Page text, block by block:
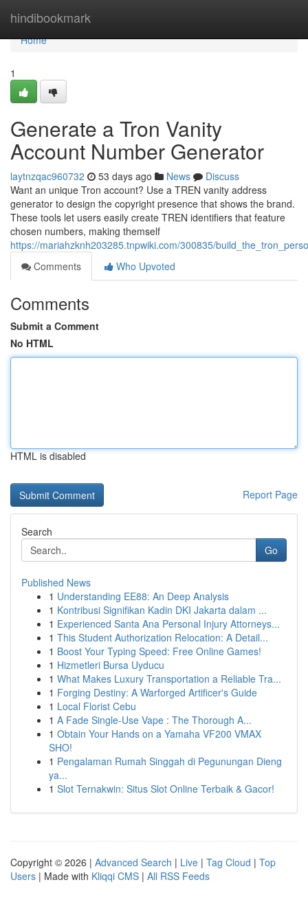
hindibookmark
Home
Home
1
Generate a Tron Vanity
Account Number Generator
laytnzqac960732 53 days ago News
Discuss
Want an unique Tron account? Use a TREN vanity address
generator to design the copyright presence that shows the brand.
These tools let users easily create TREN identifiers that feature
chosen numbers, making themself
https://mariahzknh203285.tnpwiki.com/300835/
Comments
Who Upvoted
Comments
Submit a Comment
No HTML
HTML is disabled
Report Page
Search
Go
Published News
1 Understanding EE88: An Deep Analysis
1 Kontribusi Signifikan Kadin DKI Jakarta dalam ...
1 Experienced Santa Ana Personal Injury Attorneys...
1 This Student Authorization Relocation: A Detail...
1 Boost Your Typing Speed: Free Online Games!
1 Hizmetleri Bursa Uyducu
1 What Makes Luxury Transportation a Reliable Tra...
1 Forging Destiny: A Warforged Artificer's Guide
1 Local Florist Cebu
1 A Fade Single-Use Vape : The Thorough A...
1 Obtain Your Hands on a Yamaha VF200 VMAX
SHO!
1 Pengalaman Rumah Singgah di Pegunungan Dieng
ya...
1 Slot Ternakwin: Situs Slot Online Terbaik & Gacor!
Copyright © 2026 | Advanced Search | Live | Tag Cloud | Top
Users | Made with Kliqqi CMS | All RSS Feeds